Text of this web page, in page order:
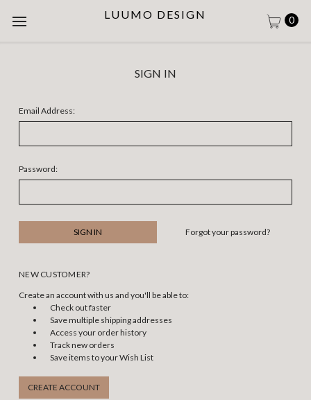
LUUMO DESIGN 0
SIGN IN
Email Address:
Password:
Forgot your password?
NEW CUSTOMER?
Create an account with us and you'll be able to:
Check out faster
Save multiple shipping addresses
Access your order history
Track new orders
Save items to your Wish List
CREATE ACCOUNT